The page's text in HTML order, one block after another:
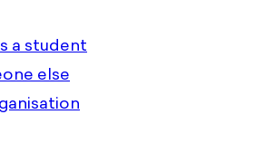
a student
else